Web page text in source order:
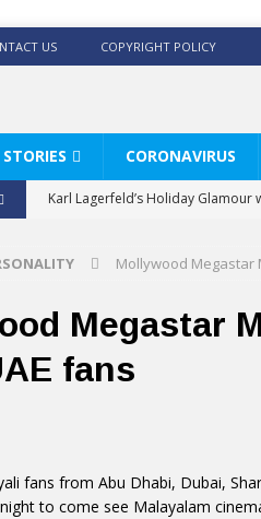
US COPYRIGHT POLICY
CORONAVIRUS
Karl Lagerfeld’s Holiday Glamour
KARL LAGERFELD’s Timeless
World Beard Day the Chaps & Co
Beyond the barber chair: Therapy
BRAD PITT AND DE’LONGHI
Mollywood Megastar
Megastar
fans
fans from Abu Dhabi, Dubai,
to come see Malayalam